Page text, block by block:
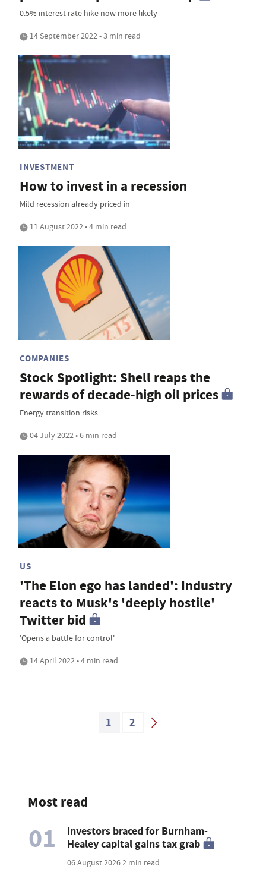
0.5% interest rate hike now more likely
14 September 2022 • 3 min read
INVESTMENT
How to invest in a recession
Mild recession already priced in
11 August 2022 • 4 min read
COMPANIES
Stock Spotlight: Shell reaps the
rewards of decade-high oil prices
Energy transition risks
04 July 2022 • 6 min read
US
'The Elon ego has landed': Industry
reacts to Musk's 'deeply hostile'
Twitter bid
'Opens a battle for control'
14 April 2022 • 4 min read
1 2
Most read
01
Investors braced for Burnham-
Healey capital gains tax grab
06 August 20262 min read